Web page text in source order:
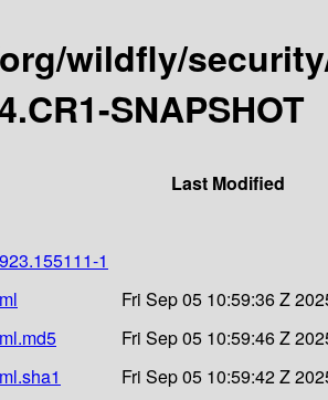
wildfly/
SNAPSHOT
Last Modified
1
Fri Sep 05 10:59:36 Z
Fri Sep 05 10:59:46 Z
Fri Sep 05 10:59:42 Z